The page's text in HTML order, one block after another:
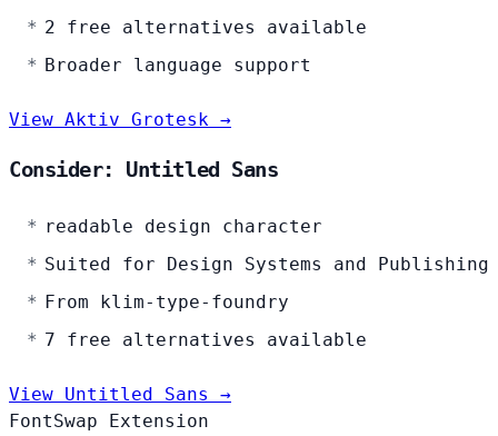
2 free alternatives available
Broader language support
View Aktiv Grotesk →
Consider: Untitled Sans
readable design character
Suited for Design Systems and Publishing
From klim-type-foundry
7 free alternatives available
View Untitled Sans →
FontSwap Extension